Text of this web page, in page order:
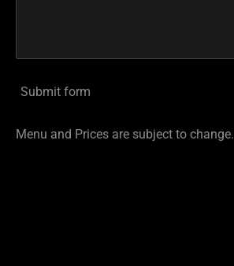
Submit form
Menu and Prices are subject to change.